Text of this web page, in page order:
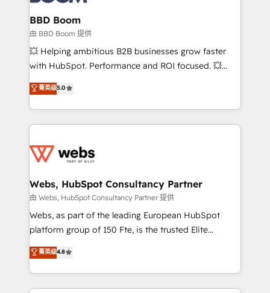
Complex platform migrations and data cleanups •
Custom APIs and third-party integrations 📈 End-to-
End Revenue Acceleration • Lifecycle marketing and
pipeline growth programs • Sales enablement tools
and CRM optimization • Retention strategies with
Execution • 750+ onboardings and 2,000+
implementations • Deep expertise across marketing,
BBD Boom
由 BBD Boom 提供
💥 Helping ambitious B2B businesses grow faster
with HubSpot. Performance and ROI focused. 💥
BBD Boom is the HubSpot partner that can help you
to HubSpot Better. We work with your teams to
solve all your HubSpot challenges and improve user
adoption, sales process and marketing results.
the first time 🔧 Designing and optimising your
and build using HubSpot 🔌 Integrating HubSpot
with other systems 🎓 Training your teams to be
HubSpot pros 📊 Lead generation services using
HubSpot Why us? - SIX HubSpot Accreditations -
CRM, Solutions Architecture, Onboarding , Data
Migration, Custom Integration & Platform
菁英级5.0
Webs, HubSpot Consultancy Partner
由 Webs, HubSpot Consultancy Partner 提供
Webs, as part of the leading European HubSpot
platform group of 150 Fte, is the trusted Elite
HubSpot CRM Partner offering you a roadmap on
maximizing EBITDA and achieving Commercial
Excellence. With our targeted processes, we
strengthen your digital transformation and minimize
菁英级4.8